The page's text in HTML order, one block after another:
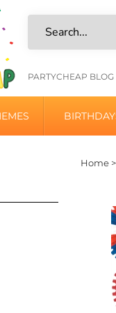
HELPFUL
LINKS
PARTYCHEAP BLOG
Home>